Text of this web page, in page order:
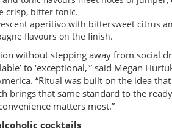
crisp, bitter tonic.
aperitivo with bittersweet citrus
flavours on the finish.
without stepping away from social
to ‘exceptional,'” said Megan
“Ritual was built on the idea
brings that same standard to the
matters most.”
cocktails